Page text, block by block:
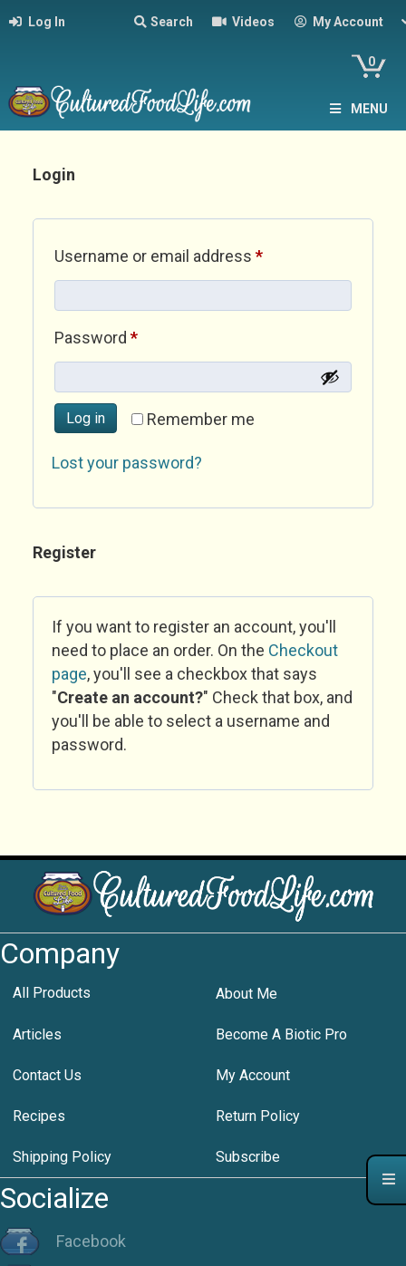
Log In Search Videos My Account
0
MENU
Login
Username or email address *Required
Password *Required
Remember me
Log in
Lost your password?
Register
If you want to register an account, you'll
need to place an order. On the Checkout
page, you'll see a checkbox that says
"Create an account?" Check that box, and
you'll be able to select a username and
password.
Company
All Products About Me
Articles Become A Biotic Pro
Contact Us My Account
Recipes Return Policy
Shipping Policy Subscribe
Socialize
Facebook